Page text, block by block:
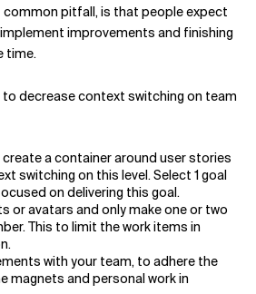
common pitfall, is that people expect
improvements and finishing
time.
to decrease context switching on team
a container around user stories
switching on this level. Select 1 goal
on delivering this goal.
or avatars and only make one or two
This to limit the work items in
with your team, to adhere the
magnets and personal work in